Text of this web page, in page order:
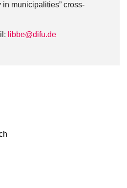
municipalities” cross-
libbe@difu.de